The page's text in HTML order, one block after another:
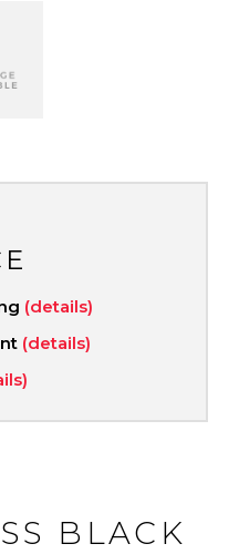
(details)
(details)
BLACK